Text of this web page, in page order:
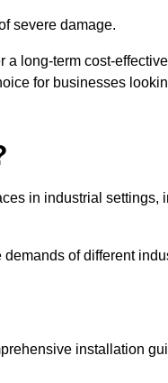
severe damage.
long-term cost-
for businesses
in industrial settings,
of different
installation